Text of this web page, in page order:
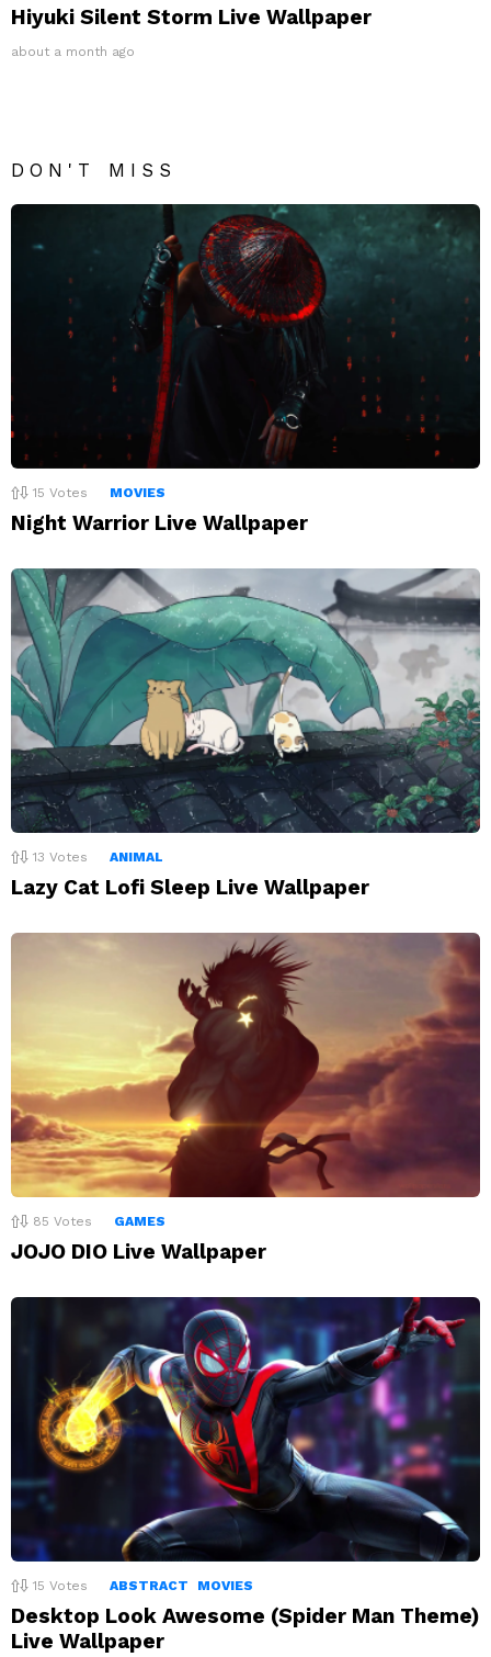
Hiyuki Silent Storm Live Wallpaper
about a month ago
DON'T MISS
15 Votes MOVIES
Night Warrior Live Wallpaper
13 Votes ANIMAL
Lazy Cat Lofi Sleep Live Wallpaper
85 Votes GAMES
JOJO DIO Live Wallpaper
15 Votes ABSTRACT MOVIES
Desktop Look Awesome (Spider Man Theme)
Live Wallpaper